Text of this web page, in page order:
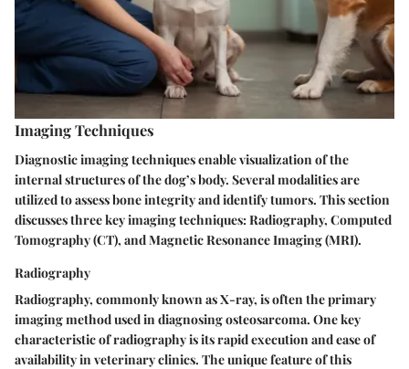
Imaging Techniques
Diagnostic imaging techniques enable visualization of the
internal structures of the dog’s body. Several modalities are
utilized to assess bone integrity and identify tumors. This section
discusses three key imaging techniques: Radiography, Computed
Tomography (CT), and Magnetic Resonance Imaging (MRI).
Radiography
Radiography, commonly known as X-ray, is often the primary
imaging method used in diagnosing osteosarcoma. One key
characteristic of radiography is its rapid execution and ease of
availability in veterinary clinics. The unique feature of this